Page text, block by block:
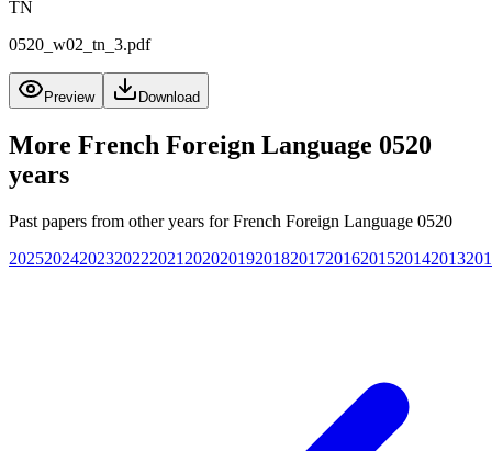
TN
0520_w02_tn_3.pdf
Preview Download
More French Foreign Language 0520
years
Past papers from other years forFrench Foreign Language 0520
20252024202320222021 20202019201820172016201520142013